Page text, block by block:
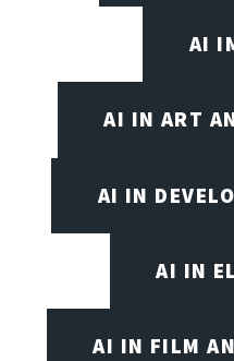
AI
AI IN ART
AI IN
AI IN
AI IN FILM